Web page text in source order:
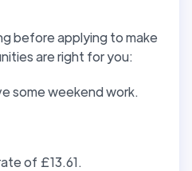
before applying to make
are right for you:
some weekend work.
of £13.61.